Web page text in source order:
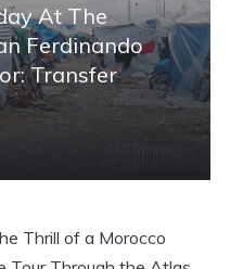
At The
Ferdinando
Transfer
Thrill of a Morocco